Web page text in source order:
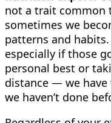
not a trait common
sometimes we
patterns and
especially if those
personal best or
distance — we
we haven’t done